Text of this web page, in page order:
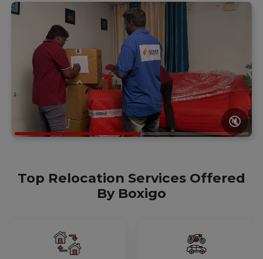
🔇
Top Relocation Services Offered
By Boxigo